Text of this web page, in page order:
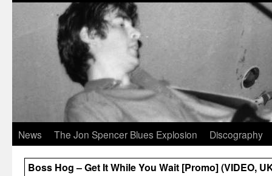
News The Jon Spencer Blues Explosion Discography
Boss Hog – Get It While You Wait [Promo] (VIDEO,